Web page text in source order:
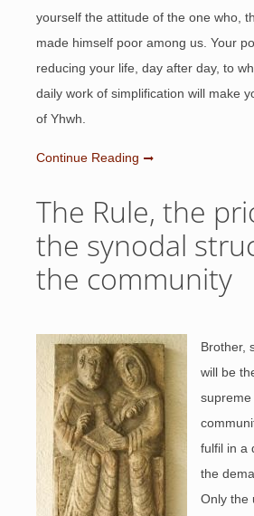
yourself the attitude of the one who,
made himself poor among us. Your
reducing your life, day after day, to
daily work of simplification will make
of Yhwh.
Continue Reading
The Rule, the
the synodal
the community
Brother,
will be
supreme
fulfil in a
the
Only the